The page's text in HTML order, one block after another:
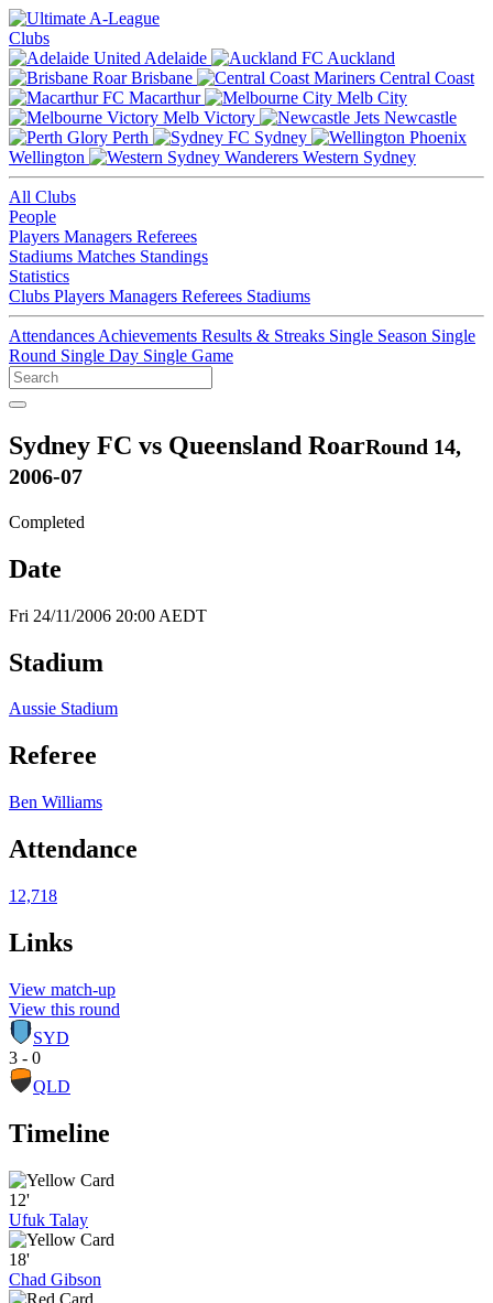
Clubs
Adelaide
Auckland
Brisbane
Central Coast
Macarthur
Melb City
Melb Victory
Newcastle
Perth
Sydney
Wellington
Western Sydney
All Clubs
People
Players Managers Referees
Stadiums Matches Standings
Statistics
Clubs Players Managers Referees Stadiums
Attendances Achievements Results & Streaks Single Season Single
Round Single Day Single Game
Sydney FC vs Queensland RoarRound 14,
2006-07
Completed
Date
Fri 24/11/2006 20:00 AEDT
Stadium
Aussie Stadium
Referee
Ben Williams
Attendance
12,718
Links
View match-up
View this round
SYD
3 - 0
QLD
Timeline
12'
Ufuk Talay
18'
Chad Gibson